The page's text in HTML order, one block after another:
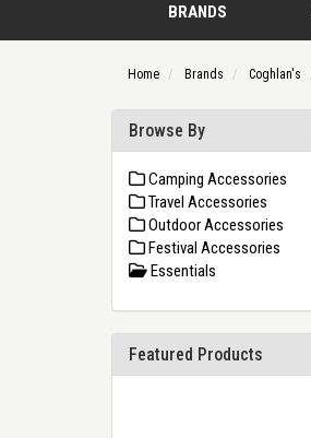
BRANDS
Home Brands Coghlan's
Browse By
Camping Accessories
Travel Accessories
Outdoor Accessories
Festival Accessories
Essentials
Featured Products